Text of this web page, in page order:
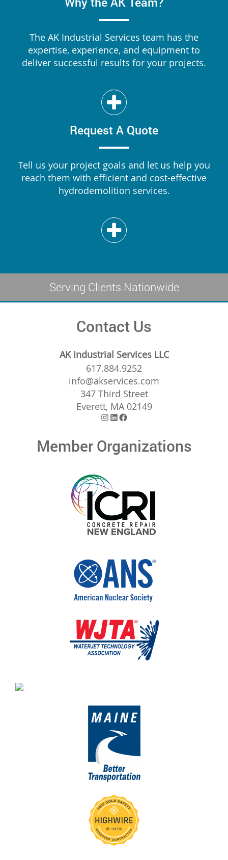
The AK Industrial Services team has the
expertise, experience, and equipment to
deliver successful results for your projects.
Request A Quote
Tell us your project goals and let us help you
reach them with efficient and cost-effective
hydrodemolition services.
Serving Clients Nationwide
Contact Us
AK Industrial Services LLC
617.884.9252
info@akservices.com
347 Third Street
Everett, MA 02149
Instagram
LinkedIn
Facebook
Member Organizations